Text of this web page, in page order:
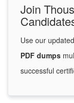
Join
Use our
PDF dumps
successful